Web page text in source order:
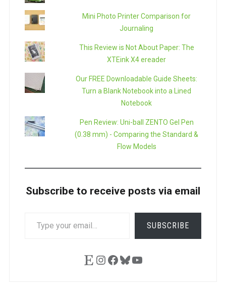
Mini Photo Printer Comparison for
Journaling
This Review is Not About Paper: The
XTEink X4 ereader
Our FREE Downloadable Guide Sheets:
Turn a Blank Notebook into a Lined
Notebook
Pen Review: Uni-ball ZENTO Gel Pen
(0.38 mm) - Comparing the Standard &
Flow Models
Subscribe to receive posts via email
YOUR
SUBSCRIBE
EtsyInstagram
Facebook
Bluesky
YouTube